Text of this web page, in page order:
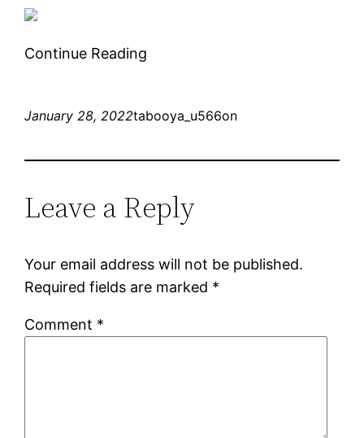
Continue Reading
January 28, 2022tabooya_u566on
Leave a Reply
Your email address will not be published.
Required fields are marked *
Comment *